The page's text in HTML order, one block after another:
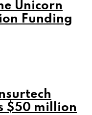
Unicorn
Funding
$50 million